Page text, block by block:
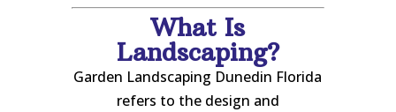
What Is
Landscaping?
Garden Landscaping Dunedin Florida
refers to the design and